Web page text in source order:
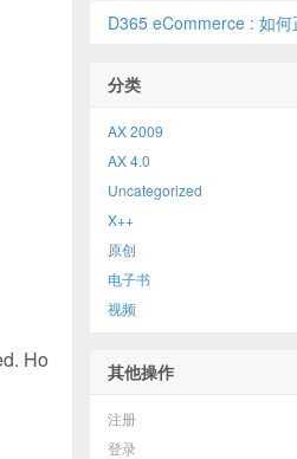
Ho
D365 eCommerce : 如
分类
AX 2009
AX 4.0
Uncategorized
X++
原创
电子书
视频
其他操作
注册
登录